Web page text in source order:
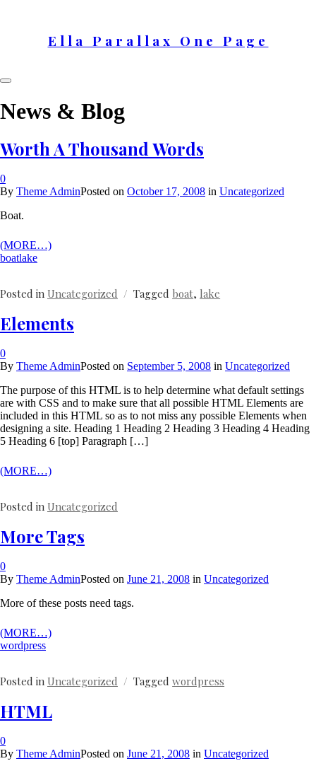
Ella Parallax One Page
News & Blog
Worth A Thousand Words
0
By Theme AdminPosted on October 17, 2008 in Uncategorized
Boat.
(MORE…)
boatlake
Posted in Uncategorized Tagged boat, lake
Elements
0
By Theme AdminPosted on September 5, 2008 in Uncategorized
The purpose of this HTML is to help determine what default settings
are with CSS and to make sure that all possible HTML Elements are
included in this HTML so as to not miss any possible Elements when
designing a site. Heading 1 Heading 2 Heading 3 Heading 4 Heading
5 Heading 6 [top] Paragraph […]
(MORE…)
Posted in Uncategorized
More Tags
0
By Theme AdminPosted on June 21, 2008 in Uncategorized
More of these posts need tags.
(MORE…)
wordpress
Posted in Uncategorized Taggedwordpress
HTML
0
By Theme AdminPosted on June 21, 2008 in Uncategorized